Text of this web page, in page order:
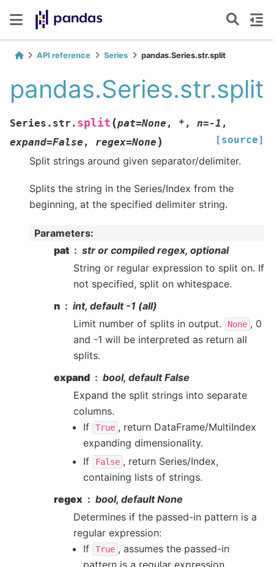
API reference Series pandas.Series.str.split
pandas.Series.str.split
Series.str. split (pat=None , * , n=-1 ,
expand=False , regex=None ) [source]
Split strings around given separator/delimiter.
Splits the string in the Series/Index from the
beginning, at the specified delimiter string.
Parameters:
pat
str or compiled regex, optional
String or regular expression to split on. If
not specified, split on whitespace.
n
int, default -1 (all)
Limit number of splits in output.
None , 0
and -1 will be interpreted as return all
splits.
expand
bool, default False
Expand the split strings into separate
columns.
If
True , return DataFrame/MultiIndex
expanding dimensionality.
If
False , return Series/Index,
containing lists of strings.
regex
bool, default None
Determines if the passed-in pattern is a
regular expression:
If
True , assumes the passed-in